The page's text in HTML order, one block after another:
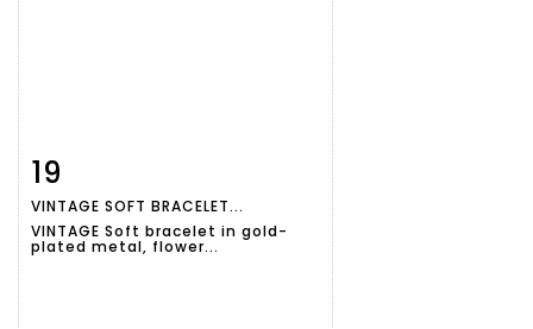
Item detail
19
VINTAGE SOFT BRACELET...
VINTAGE Soft bracelet in gold-
plated metal, flower...